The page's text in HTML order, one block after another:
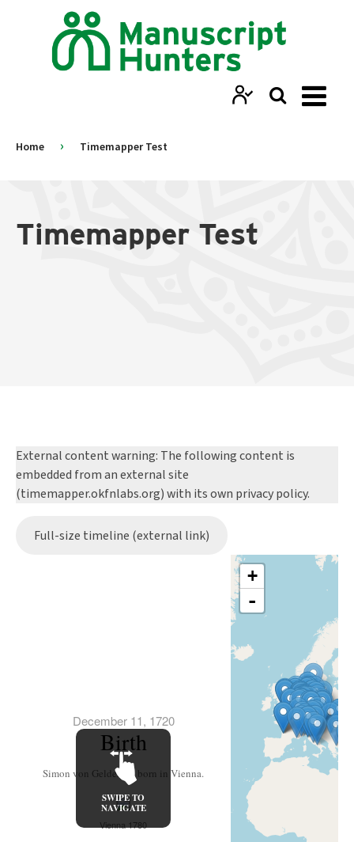
Home › Timemapper Test
Timemapper Test
External content warning: The following content is
embedded from an external site
(timemapper.okfnlabs.org) with its own privacy policy.
Full-size timeline (external link)